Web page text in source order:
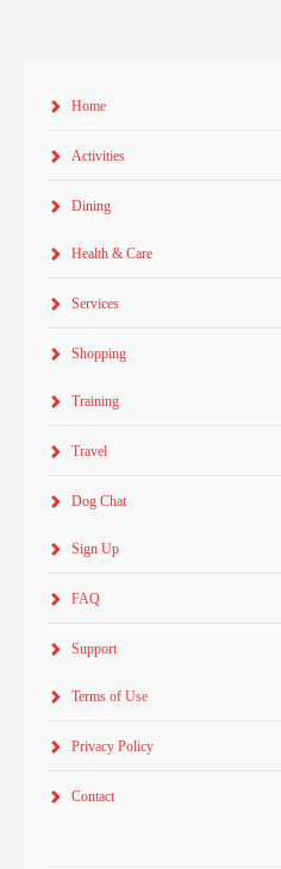
Home
Activities
Dining
Health & Care
Services
Shopping
Training
Travel
Dog Chat
Sign Up
FAQ
Support
Terms of Use
Privacy Policy
Contact